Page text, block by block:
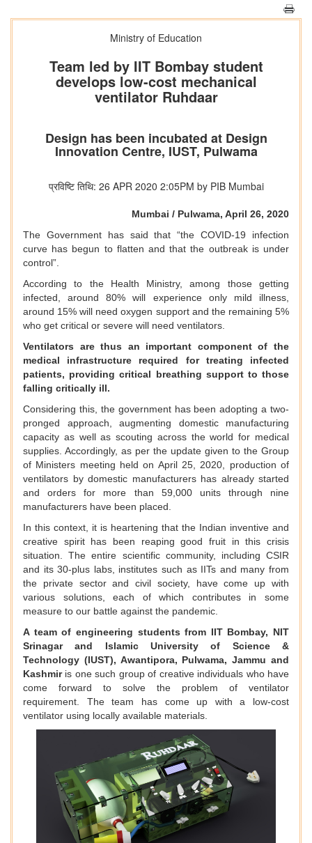
Ministry of Education
Team led by IIT Bombay student
develops low-cost mechanical
ventilator Ruhdaar
Design has been incubated at Design
Innovation Centre, IUST, Pulwama
प्रविष्टि तिथि: 26 APR 2020 2:05PM by PIB Mumbai
Mumbai / Pulwama, April 26, 2020
The Government has said that “the COVID-19 infection
curve has begun to flatten and that the outbreak is under
control”.
According to the Health Ministry, among those getting
infected, around 80% will experience only mild illness,
around 15% will need oxygen support and the remaining 5%
who get critical or severe will need ventilators.
Ventilators are thus an important component of the
medical infrastructure required for treating infected
patients, providing critical breathing support to those
falling critically ill.
Considering this, the government has been adopting a two-
pronged approach, augmenting domestic manufacturing
capacity as well as scouting across the world for medical
supplies. Accordingly, as per the update given to the Group
of Ministers meeting held on April 25, 2020, production of
ventilators by domestic manufacturers has already started
and orders for more than 59,000 units through nine
manufacturers have been placed.
In this context, it is heartening that the Indian inventive and
creative spirit has been reaping good fruit in this crisis
situation. The entire scientific community, including CSIR
and its 30-plus labs, institutes such as IITs and many from
the private sector and civil society, have come up with
various solutions, each of which contributes in some
measure to our battle against the pandemic.
A team of engineering students from IIT Bombay, NIT
Srinagar and Islamic University of Science &
Technology (IUST), Awantipora, Pulwama, Jammu and
Kashmiris one such group of creative individuals who have
come forward to solve the problem of ventilator
requirement. The team has come up with a low-cost
ventilator using locally available materials.